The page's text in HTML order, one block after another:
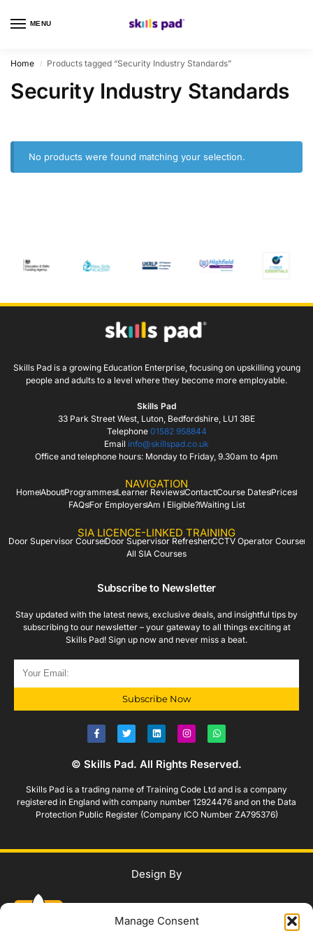
Manage Consent
MENU
Home / Products tagged “Security Industry Standards”
Security Industry Standards
No products were found matching your selection.
Skills Pad is a growing Education Enterprise, focusing on upskilling young
people and adults to a level where they become more employable.
Skills Pad
33 Park Street West, Luton, Bedfordshire, LU1 3BE
Telephone 01582 958844
Email info@skillspad.co.uk
Office and telephone hours: Monday to Friday, 9.30am to 4pm
NAVIGATION
HomeAboutProgrammesLearner ReviewsContactCourse DatesPrices
FAQsFor EmployersAm I Eligible?Waiting List
SIA LICENCE-LINKED TRAINING
Door Supervisor CourseDoor Supervisor RefresherCCTV Operator Course
All SIA Courses
Subscribe to Newsletter
Stay updated with the latest news, exclusive deals, and insightful tips by
subscribing to our newsletter – your gateway to all things exciting at
Skills Pad! Sign up now and never miss a beat.
Subscribe Now
© Skills Pad. All Rights Reserved.
Skills Pad is a trading name of Training Code Ltd and is a company
registered in England with company number 12924476 and on the Data
Protection Public Register (Company ICO Number ZA795376)
Design By